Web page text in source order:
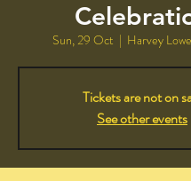
Sun, 29 Oct
  |
Harvey
Tickets are not on
See other events